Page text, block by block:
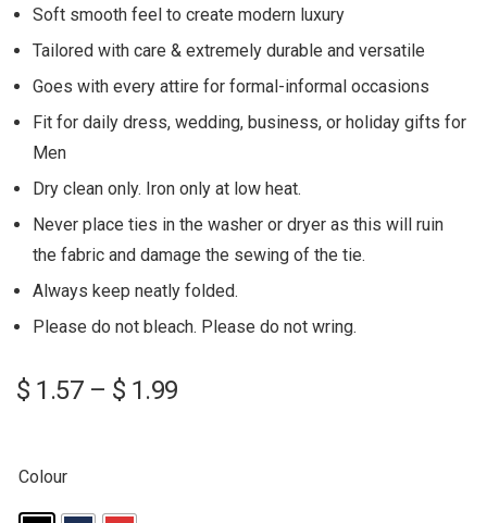
Soft smooth feel to create modern luxury
Tailored with care & extremely durable and versatile
Goes with every attire for formal-informal occasions
Fit for daily dress, wedding, business, or holiday gifts for
Men
Dry clean only. Iron only at low heat.
Never place ties in the washer or dryer as this will ruin
the fabric and damage the sewing of the tie.
Always keep neatly folded.
Please do not bleach. Please do not wring.
$ 1.57 – $ 1.99Price
Colour